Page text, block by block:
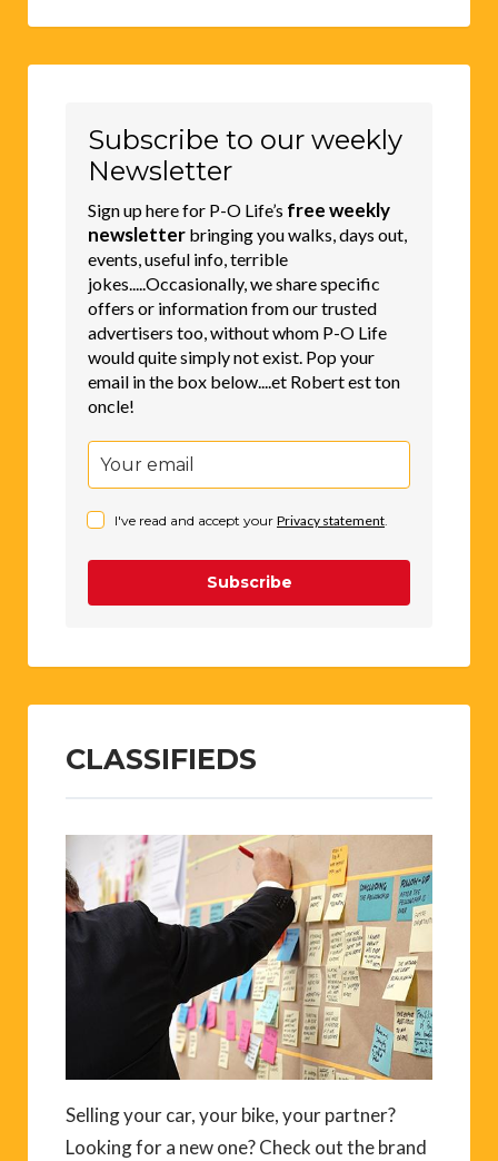
Subscribe to our weekly
Newsletter
Sign up here for P-O Life’s free weekly
newsletter bringing you walks, days out,
events, useful info, terrible
jokes.....Occasionally, we share specific
offers or information from our trusted
advertisers too, without whom P-O Life
would quite simply not exist. Pop your
email in the box below....et Robert est ton
oncle!
Privacy statement
Subscribe
CLASSIFIEDS
Selling your car, your bike, your partner?
Looking for a new one? Check out the brand